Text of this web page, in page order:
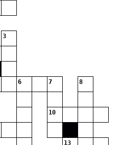
3
6 7 8
10
13